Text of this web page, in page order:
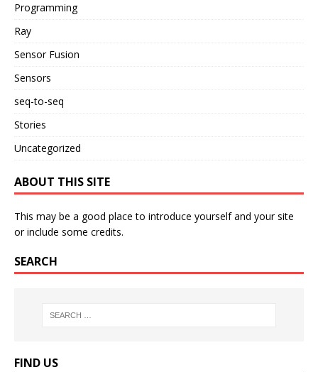
Programming
Ray
Sensor Fusion
Sensors
seq-to-seq
Stories
Uncategorized
ABOUT THIS SITE
This may be a good place to introduce yourself and your site
or include some credits.
SEARCH
FIND US